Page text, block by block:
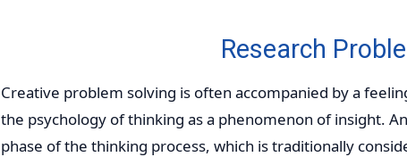
Research
Creative problem solving is often accompanied by a
the psychology of thinking as a phenomenon of insight.
phase of the thinking process, which is traditionally